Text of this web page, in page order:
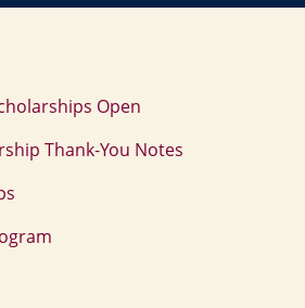
Open
Thank‑You Notes